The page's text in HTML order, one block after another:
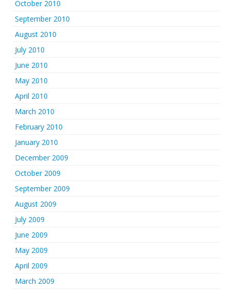
October 2010
September 2010
August 2010
July 2010
June 2010
May 2010
April 2010
March 2010
February 2010
January 2010
December 2009
October 2009
September 2009
August 2009
July 2009
June 2009
May 2009
April 2009
March 2009